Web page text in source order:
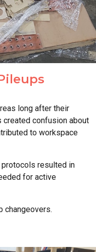
long after their
confusion about
to workspace
resulted in
for active
changeovers.